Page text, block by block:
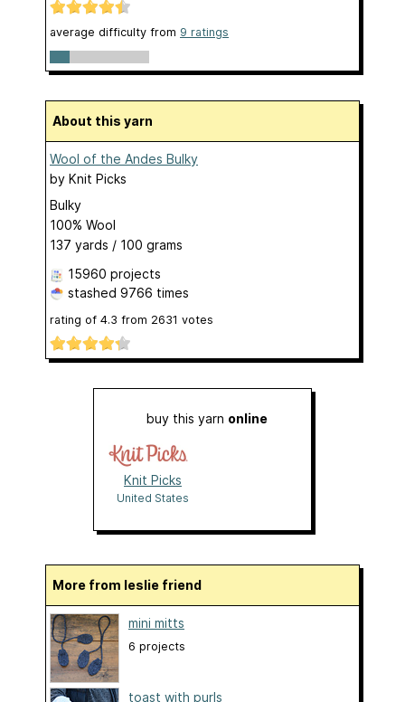
average difficulty from 9 ratings
About this yarn
Wool of the Andes Bulky
by Knit Picks
Bulky
100% Wool
137 yards / 100 grams
15960 projects
stashed 9766 times
rating of 4.3 from 2631 votes
buy this yarn online
Knit Picks
United States
More from leslie friend
mini mitts
6 projects
toast with purls